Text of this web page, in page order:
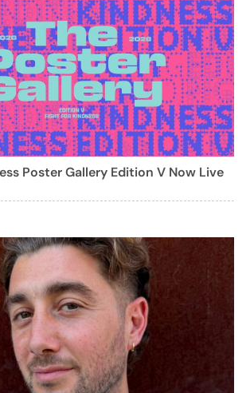
Poster Gallery Edition V Now Live